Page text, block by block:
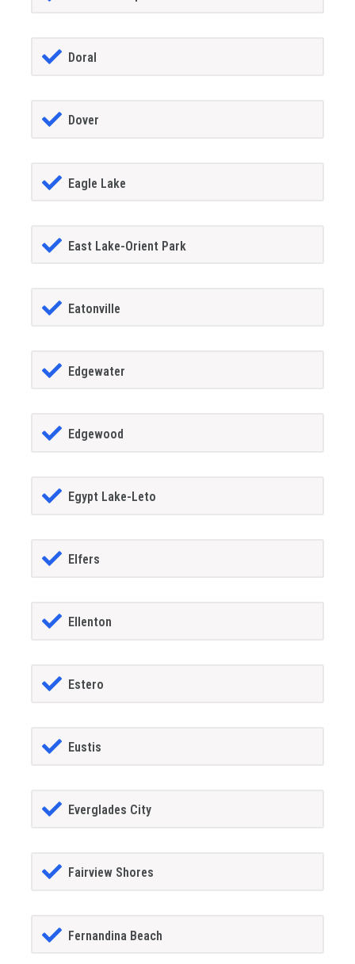
Doral
Dover
Eagle Lake
East Lake-Orient Park
Eatonville
Edgewater
Edgewood
Egypt Lake-Leto
Elfers
Ellenton
Estero
Eustis
Everglades City
Fairview Shores
Fernandina Beach